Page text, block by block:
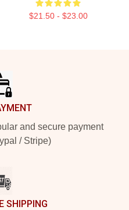
$21.50 - $23.00
and secure payment
/ Stripe)
SHIPPING